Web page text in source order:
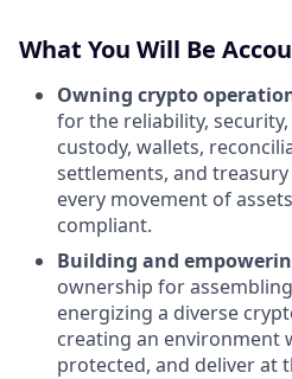
What You Will Be
Owning crypto
for the reliability,
custody, wallets,
settlements, and
every movement of
compliant.
Building and
ownership for
energizing a diverse
creating an environment
protected, and deliver at